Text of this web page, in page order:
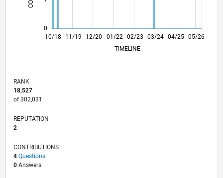
0
L
10/18
08/19
06/20
04/21
02/22
12/22
10/23
08/24
06/25
04/26
09/19
08/20
07/21
06/22
05/23
04/24
03/25
02/26 11/19 12/20 01/22 02/23 03/24 04/25
05/26
TIMELINE
RANK
18,527
of 302,031
REPUTATION
2
CONTRIBUTIONS
4 Questions
0Answers